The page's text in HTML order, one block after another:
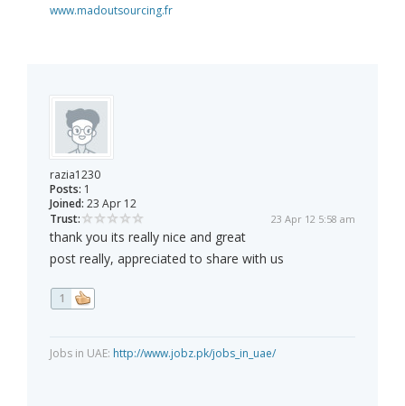
www.madoutsourcing.fr
razia1230
Posts: 1
Joined: 23 Apr 12
Trust:
23 Apr 12 5:58 am
thank you its really nice and great
post really, appreciated to share with us
1
Jobs in UAE: http://www.jobz.pk/jobs_in_uae/